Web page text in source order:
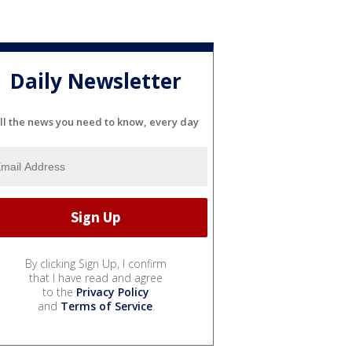
Daily Newsletter
the news you need to know, every day
By clicking Sign Up, I confirm
that I have read and agree
to the Privacy Policy
and Terms of Service.